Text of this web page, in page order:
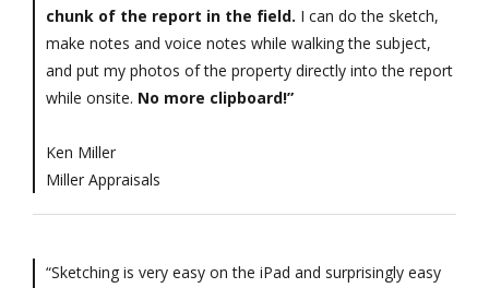
chunk of the report in the field. I can do the sketch,
make notes and voice notes while walking the subject,
and put my photos of the property directly into the report
while onsite. No more clipboard!”
Ken Miller
Miller Appraisals
“Sketching is very easy on the iPad and surprisingly easy